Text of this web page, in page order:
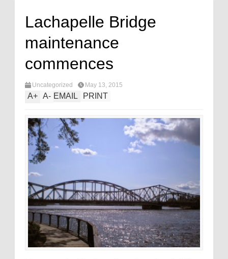
Lachapelle Bridge
maintenance
commences
Uncategorized May 13, 2015
A+ A- EMAIL PRINT